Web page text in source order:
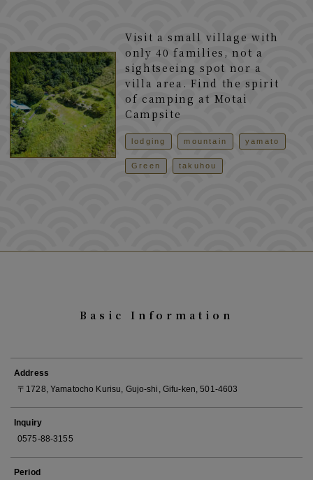
Visit a small village with
only 40 families, not a
sightseeing spot nor a
villa area. Find the spirit
of camping at Motai
Campsite
lodging mountain yamato
Green takuhou
Basic Information
Address
〒1728, Yamatocho Kurisu, Gujo-shi, Gifu-ken, 501-4603
Inquiry
0575-88-3155
Period